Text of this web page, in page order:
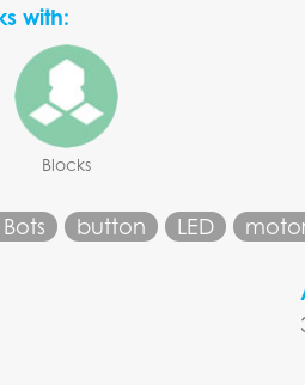
with:
Blocks
button LED